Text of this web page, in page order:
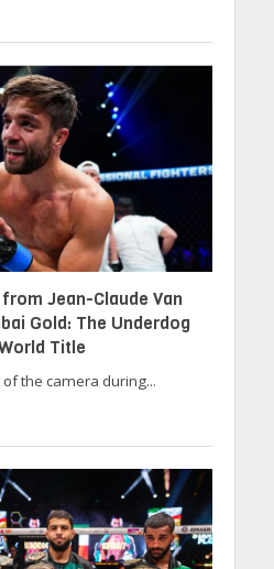
Jean-Claude Van
Gold: The Underdog
Title
the camera during...